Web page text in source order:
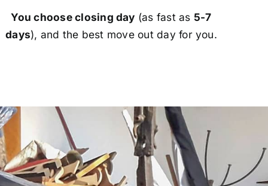
You choose closing day (as fast as 5-7
days), and the best move out day for you.